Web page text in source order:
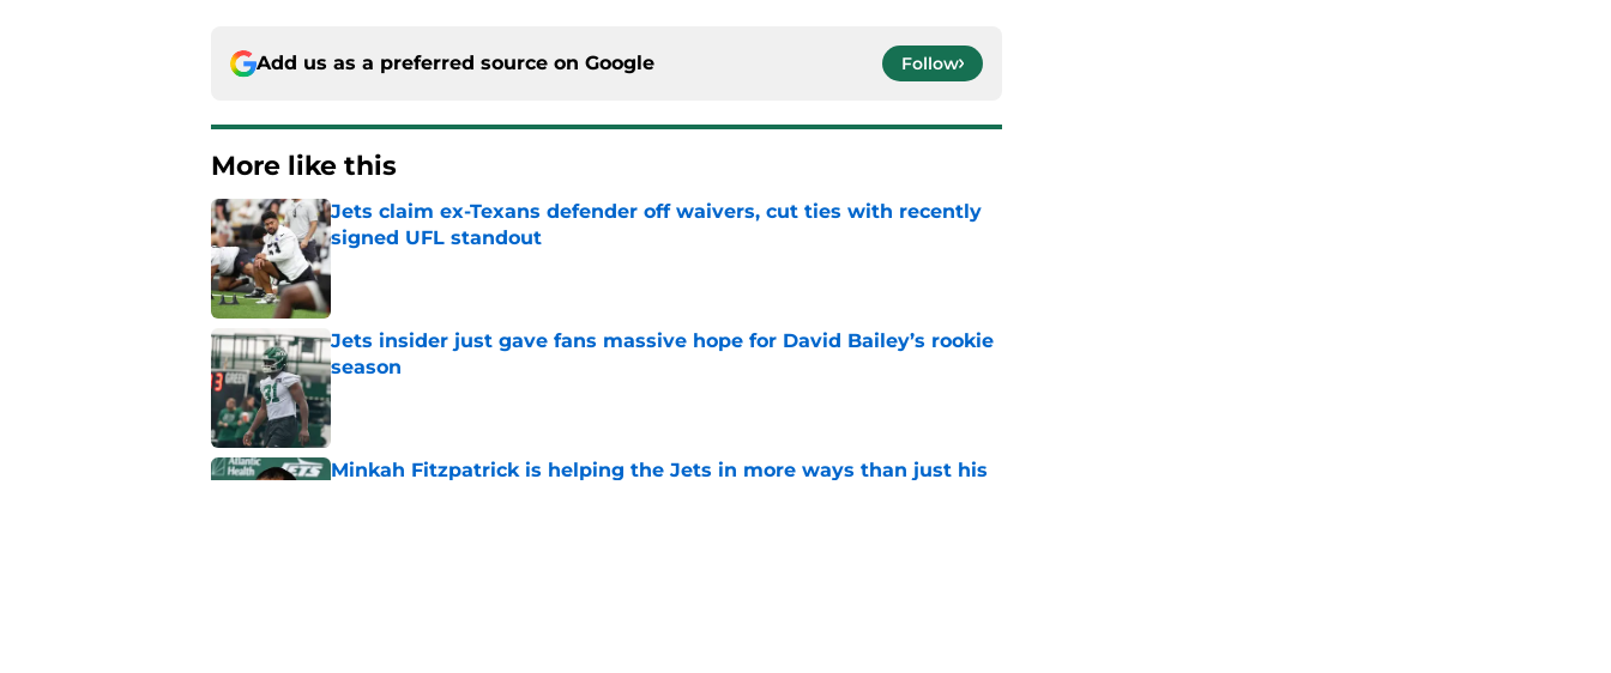
Add us as a preferred source on Google Follow
More like this
Jets claim ex-Texans defender off waivers, cut ties with recently
signed UFL standout
Jets insider just gave fans massive hope for David Bailey’s rookie
season
Published by on Invalid Date
Minkah Fitzpatrick is helping the Jets in more ways than just his